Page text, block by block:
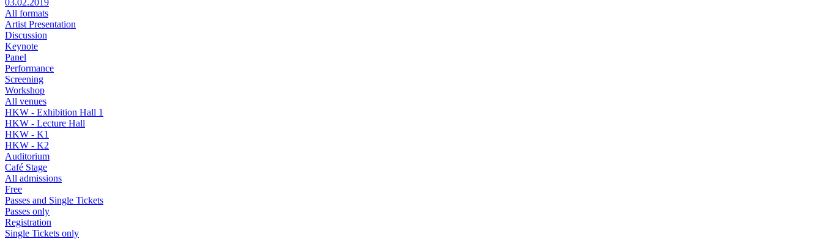
All formats
Artist Presentation
Discussion
Keynote
Panel
Performance
Screening
Workshop
All venues
HKW - Exhibition Hall 1
HKW - Lecture Hall
HKW - K1
HKW - K2
Auditorium
Café Stage
All admissions
Free
Passes and Single Tickets
Passes only
Registration
Single Tickets only